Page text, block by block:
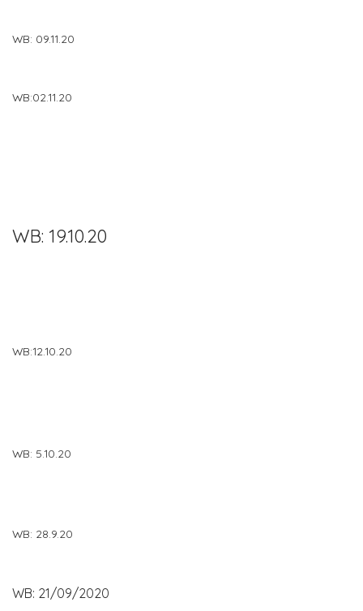
WB: 09.11.20
WB:02.11.20
WB: 19.10.20
WB:12.10.20
WB: 5.10.20
WB: 28.9.20
WB: 21/09/2020